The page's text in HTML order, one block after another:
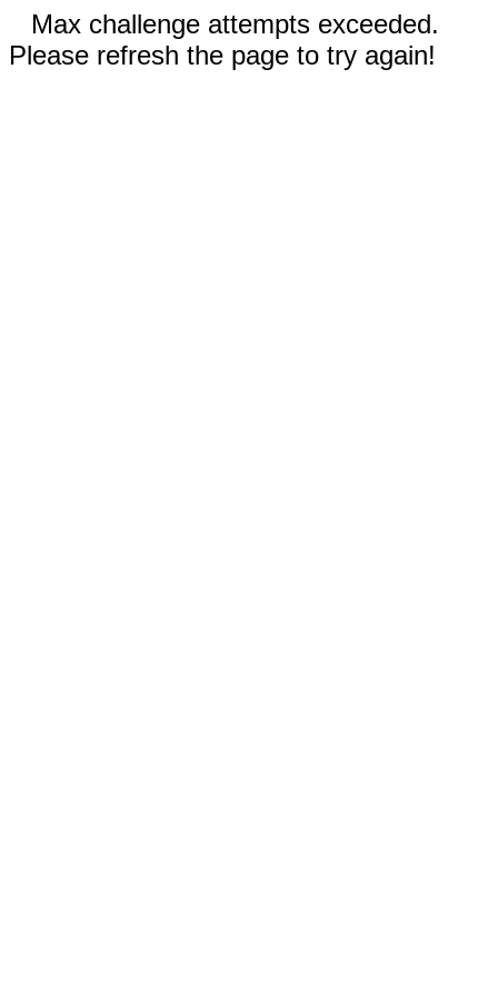
Max challenge attempts exceeded.
Please refresh the page to try again!